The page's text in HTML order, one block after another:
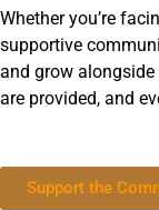
Whether you’re
supportive
and grow
are provided, and
Support the